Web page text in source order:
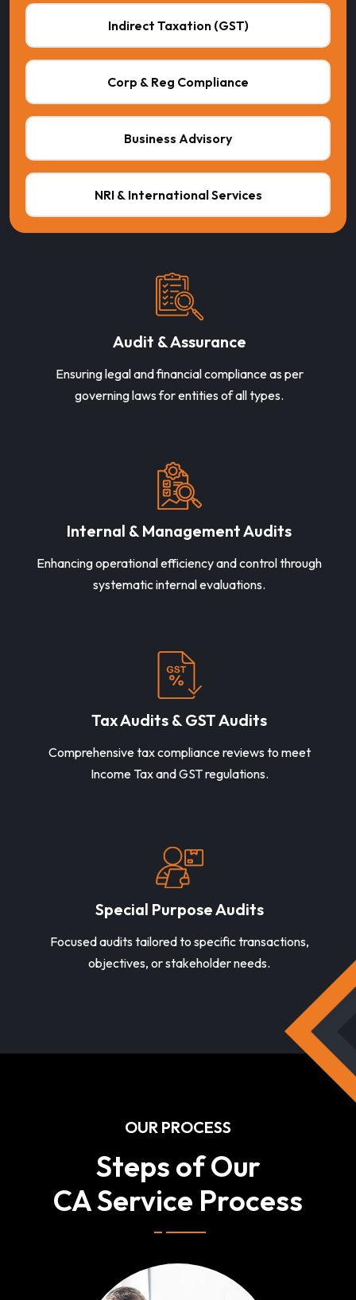
Indirect Taxation (GST)
Corp & Reg Compliance
Business Advisory
NRI & International Services
Audit & Assurance
Ensuring legal and financial compliance as per
governing laws for entities of all types.
Internal & Management Audits
Enhancing operational efficiency and control through
systematic internal evaluations.
Tax Audits & GST Audits
Comprehensive tax compliance reviews to meet
Income Tax and GST regulations.
Special Purpose Audits
Focused audits tailored to specific transactions,
objectives, or stakeholder needs.
OUR PROCESS
Steps of Our
CA Service Process